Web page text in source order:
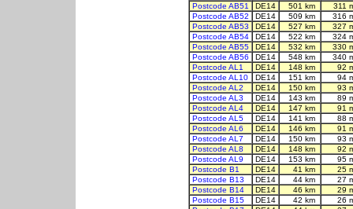
Postcode AB51
DE14 501 km
311
Postcode AB52
DE14 509 km
316
Postcode AB53
DE14 527 km
327
Postcode AB54
DE14 522 km
324
Postcode AB55
DE14 532 km
330
Postcode AB56
DE14 548 km
340
Postcode AL1
DE14 148 km
92
Postcode AL10
DE14 151 km
94
Postcode AL2
DE14 150 km
93
Postcode AL3
DE14 143 km
89
Postcode AL4
DE14 147 km
91
Postcode AL5
DE14 141 km
88
Postcode AL6
DE14 146 km
91
Postcode AL7
DE14 150 km
93
Postcode AL8
DE14 148 km
92
Postcode AL9
DE14 153 km
95
Postcode B1
DE14 41 km
25
Postcode B13
DE14 44 km
27
Postcode B14
DE14 46 km
29
Postcode B15
DE14 42 km
26